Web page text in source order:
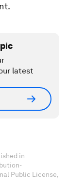
latest
in
Public License,